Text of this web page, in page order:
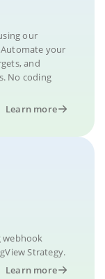
our
your
and
No coding
Learn more
webhook
Strategy.
Learn more